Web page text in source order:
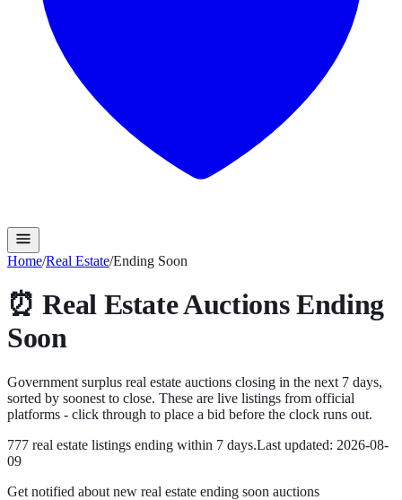
Home/Real Estate/Ending Soon
⏰ Real EstateAuctions Ending
Soon
Government surplus real estate auctions closing in the next 7 days,
sorted by soonest to close. These are live listings from official
platforms - click through to place a bid before the clock runs out.
777 real estate listings ending within 7 days.Last updated: 2026-08-
09
Get notified about new real estate ending soon auctions